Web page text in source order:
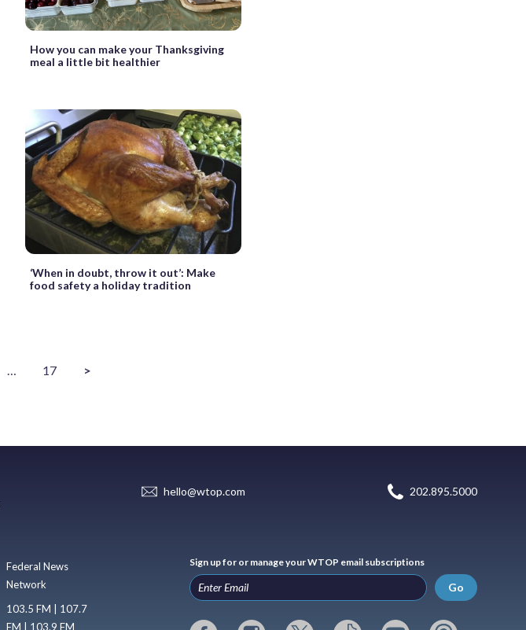
How you can make your Thanksgiving
meal a little bit healthier
‘When in doubt, throw it out’: Make
food safety a holiday tradition
17 >
hello@wtop.com 202.895.5000
Federal News
Network
103.5 FM | 107.7
FM | 103.9 FM
Sign up for or manage your WTOP email subscriptions
Go